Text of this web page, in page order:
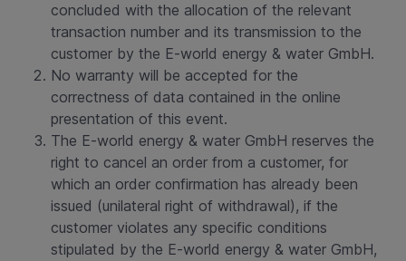
concluded with the allocation of the relevant
transaction number and its transmission to the
customer by the E-world energy & water GmbH.
No warranty will be accepted for the
correctness of data contained in the online
presentation of this event.
The E-world energy & water GmbH reserves the
right to cancel an order from a customer, for
which an order confirmation has already been
issued (unilateral right of withdrawal), if the
customer violates any specific conditions
stipulated by the E-world energy & water GmbH,